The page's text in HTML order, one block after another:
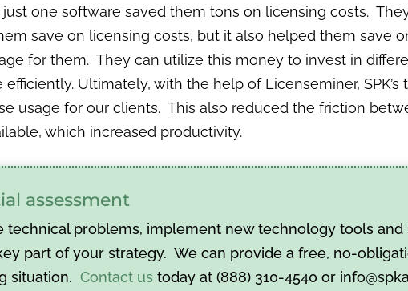
one software saved them tons on licensing costs.
save on licensing costs, but it also helped them save
for them. They can utilize this money to invest in
Ultimately, with the help of Licenseminer,
usage for our clients. This also reduced the friction
which increased productivity.
assessment
technical problems, implement new technology tools
part of your strategy. We can provide a free, no-
situation. Contact us today at (888) 310-4540 or